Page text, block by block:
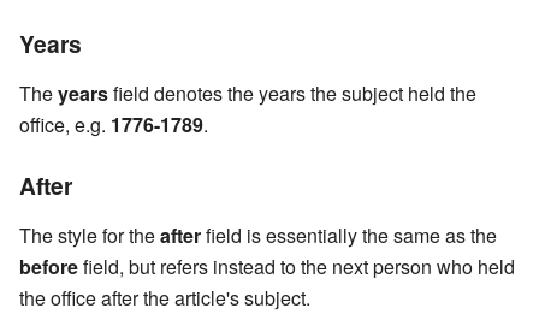
Years
Theyearsfield denotes the years the subject held the
office, e.g. 1776-1789.
After
The style for theafterfield is essentially the same as the
beforefield, but refers instead to the next person who held
the office after the article's subject.